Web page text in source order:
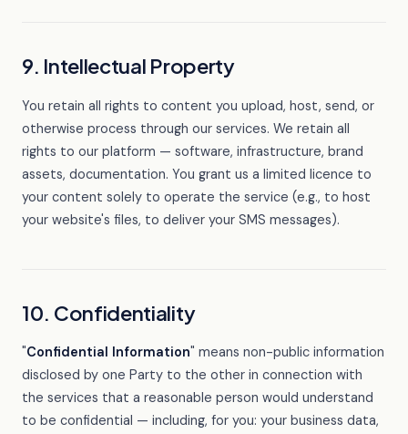
9. Intellectual Property
You retain all rights to content you upload, host, send, or
otherwise process through our services. We retain all
rights to our platform — software, infrastructure, brand
assets, documentation. You grant us a limited licence to
your content solely to operate the service (e.g., to host
your website's files, to deliver your SMS messages).
10. Confidentiality
"Confidential Information" means non-public information
disclosed by one Party to the other in connection with
the services that a reasonable person would understand
to be confidential — including, for you: your business data,